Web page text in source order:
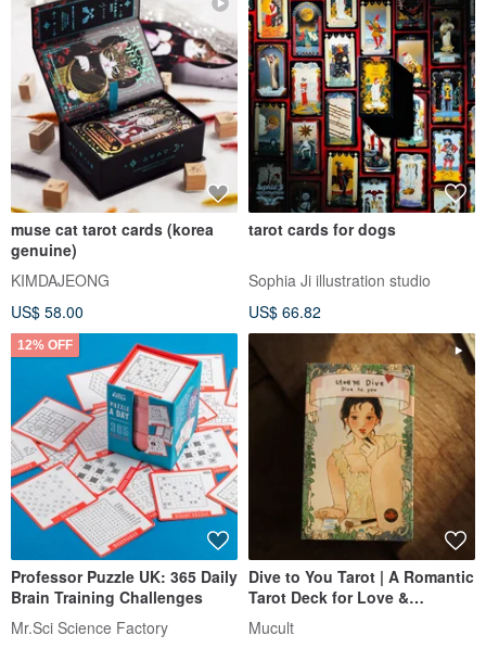
muse cat tarot cards (korea
genuine)
KIMDAJEONG
US$ 58.00
tarot cards for dogs
Sophia Ji illustration studio
US$ 66.82
12% OFF
Professor Puzzle UK: 365 Daily
Brain Training Challenges
Mr.Sci Science Factory
Dive to You Tarot | A Romantic
Tarot Deck for Love &
Soulmate Readings
Mucult